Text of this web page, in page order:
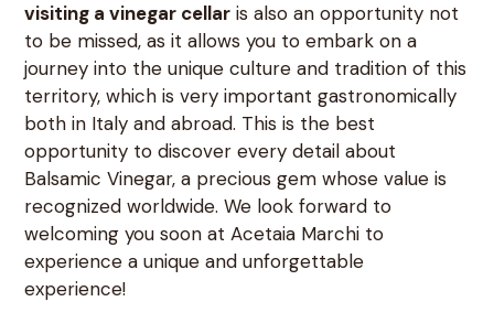
visiting a vinegar cellar is also an opportunity not
to be missed, as it allows you to embark on a
journey into the unique culture and tradition of this
territory, which is very important gastronomically
both in Italy and abroad. This is the best
opportunity to discover every detail about
Balsamic Vinegar, a precious gem whose value is
recognized worldwide. We look forward to
welcoming you soon at Acetaia Marchi to
experience a unique and unforgettable
experience!